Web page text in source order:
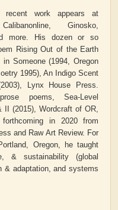
recent work appears at
Ginosko,
more. His dozen or so
Rising Out of the Earth
Someone (1994, Oregon
1995), An Indigo Scent
Lynx House Press.
poems, Sea-Level
II (2015), Wordcraft of OR,
in 2020 from
and Raw Art Review. For
Oregon, he taught
& sustainability (global
& adaptation, and systems